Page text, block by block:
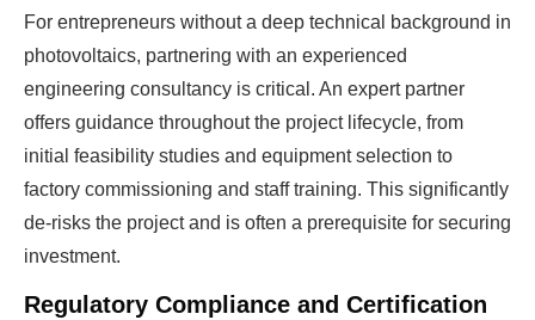
For entrepreneurs without a deep technical background in
photovoltaics, partnering with an experienced
engineering consultancy is critical. An expert partner
offers guidance throughout the project lifecycle, from
initial feasibility studies and equipment selection to
factory commissioning and staff training. This significantly
de-risks the project and is often a prerequisite for securing
investment.
Regulatory Compliance and Certification